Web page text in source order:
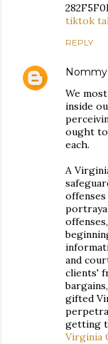
tiktok
REPLY
We
inside
ought
each.
A
and
clients'
gifted
getting
Virginia